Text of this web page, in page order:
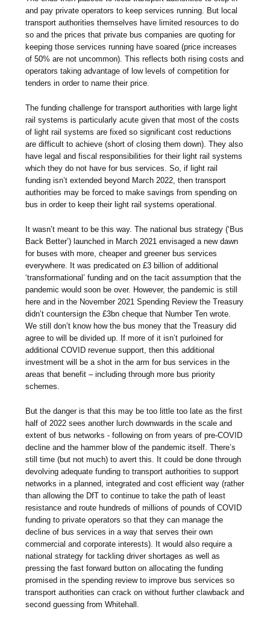
and pay private operators to keep services running. But local
transport authorities themselves have limited resources to do
so and the prices that private bus companies are quoting for
keeping those services running have soared (price increases
of 50% are not uncommon). This reflects both rising costs and
operators taking advantage of low levels of competition for
tenders in order to name their price.
The funding challenge for transport authorities with large light
rail systems is particularly acute given that most of the costs
of light rail systems are fixed so significant cost reductions
are difficult to achieve (short of closing them down). They also
have legal and fiscal responsibilities for their light rail systems
which they do not have for bus services. So, if light rail
funding isn’t extended beyond March 2022, then transport
authorities may be forced to make savings from spending on
bus in order to keep their light rail systems operational.
It wasn’t meant to be this way. The national bus strategy (‘Bus
Back Better’) launched in March 2021 envisaged a new dawn
for buses with more, cheaper and greener bus services
everywhere. It was predicated on £3 billion of additional
‘transformational’ funding and on the tacit assumption that the
pandemic would soon be over. However, the pandemic is still
here and in the November 2021 Spending Review the Treasury
didn’t countersign the £3bn cheque that Number Ten wrote.
We still don’t know how the bus money that the Treasury did
agree to will be divided up. If more of it isn’t purloined for
additional COVID revenue support, then this additional
investment will be a shot in the arm for bus services in the
areas that benefit – including through more bus priority
schemes.
But the danger is that this may be too little too late as the first
half of 2022 sees another lurch downwards in the scale and
extent of bus networks - following on from years of pre-COVID
decline and the hammer blow of the pandemic itself. There’s
still time (but not much) to avert this. It could be done through
devolving adequate funding to transport authorities to support
networks in a planned, integrated and cost efficient way (rather
than allowing the DfT to continue to take the path of least
resistance and route hundreds of millions of pounds of COVID
funding to private operators so that they can manage the
decline of bus services in a way that serves their own
commercial and corporate interests). It would also require a
national strategy for tackling driver shortages as well as
pressing the fast forward button on allocating the funding
promised in the spending review to improve bus services so
transport authorities can crack on without further clawback and
second guessing from Whitehall.